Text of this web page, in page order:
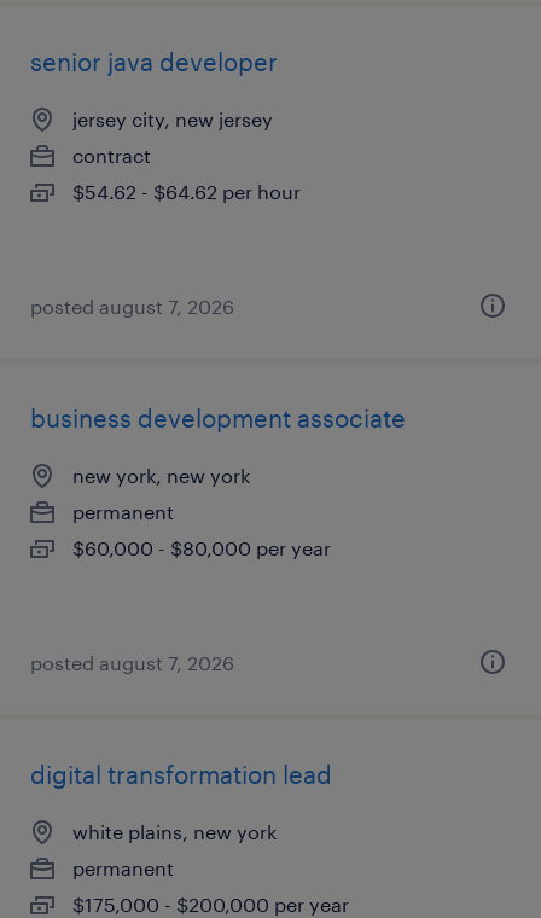
senior java developer
jersey city, new jersey
contract
$54.62 - $64.62 per hour
posted august 7, 2026
business development associate
new york, new york
permanent
$60,000 - $80,000 per year
posted august 7, 2026
digital transformation lead
white plains, new york
permanent
$175,000 - $200,000 per year